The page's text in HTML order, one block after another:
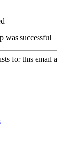
was successful
for this email